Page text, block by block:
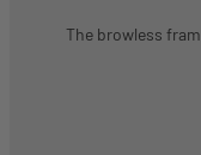
The browless